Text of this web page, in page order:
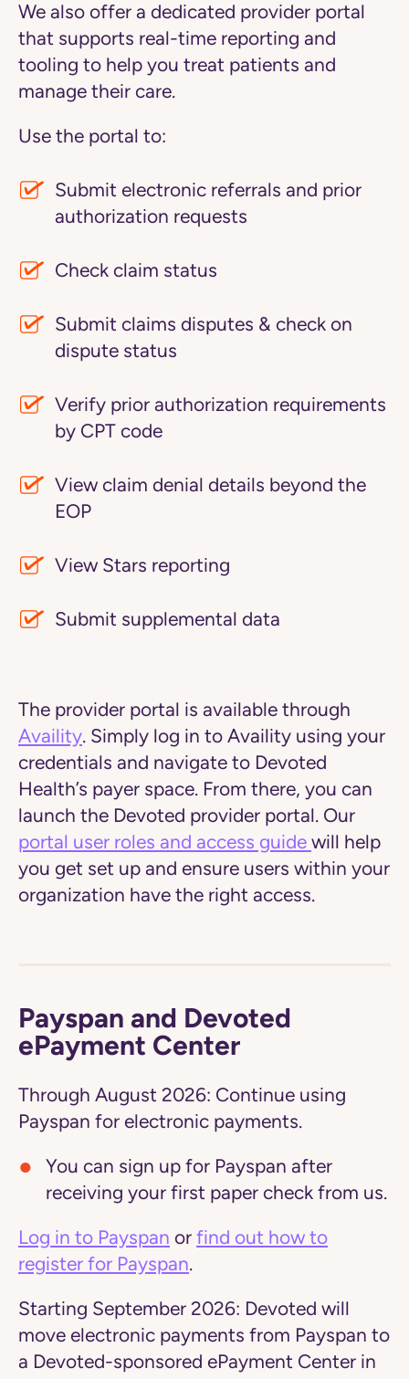
We also offer a dedicated provider portal
that supports real-time reporting and
tooling to help you treat patients and
manage their care.
Use the portal to:
Submit electronic referrals and prior
authorization requests
Check claim status
Submit claims disputes & check on
dispute status
Verify prior authorization requirements
by CPT code
View claim denial details beyond the
EOP
View Stars reporting
Submit supplemental data
The provider portal is available through
Availity. Simply log in to Availity using your
credentials and navigate to Devoted
Health’s payer space. From there, you can
launch the Devoted provider portal. Our
portal user roles and access guide will help
you get set up and ensure users within your
organization have the right access.
Payspan and Devoted
ePayment Center
Through August 2026: Continue using
Payspan for electronic payments.
You can sign up for Payspan after
receiving your first paper check from us.
Log in to Payspan or find out how to
register for Payspan.
Starting September 2026: Devoted will
move electronic payments from Payspan to
a Devoted-sponsored ePayment Center in